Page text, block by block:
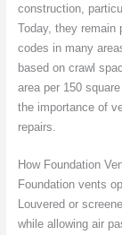
construction,
Today, they remain
codes in many
based on crawl
area per 150
the importance of
repairs.
How Foundation
Foundation vents
Louvered or
while allowing air